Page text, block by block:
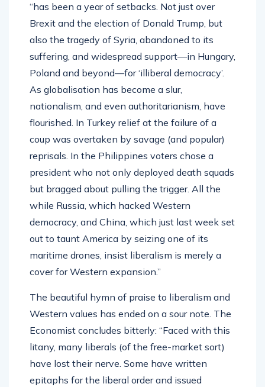
“has been a year of setbacks. Not just over
Brexit and the election of Donald Trump, but
also the tragedy of Syria, abandoned to its
suffering, and widespread support—in Hungary,
Poland and beyond—for ‘illiberal democracy’.
As globalisation has become a slur,
nationalism, and even authoritarianism, have
flourished. In Turkey relief at the failure of a
coup was overtaken by savage (and popular)
reprisals. In the Philippines voters chose a
president who not only deployed death squads
but bragged about pulling the trigger. All the
while Russia, which hacked Western
democracy, and China, which just last week set
out to taunt America by seizing one of its
maritime drones, insist liberalism is merely a
cover for Western expansion.”
The beautiful hymn of praise to liberalism and
Western values has ended on a sour note. The
Economist concludes bitterly: “Faced with this
litany, many liberals (of the free-market sort)
have lost their nerve. Some have written
epitaphs for the liberal order and issued